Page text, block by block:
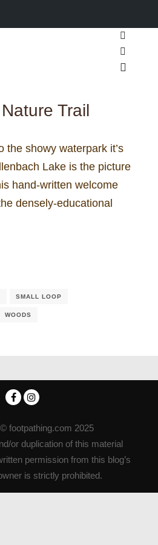
Search
More
Trail
the showy waterpark it’s
Lake is the picture
hand-written welcome
densely-educational
SMALL LOOP
WOODS
footpathing.com 2025
or duplication of this material
permission from this blog’s
is strictly prohibited.